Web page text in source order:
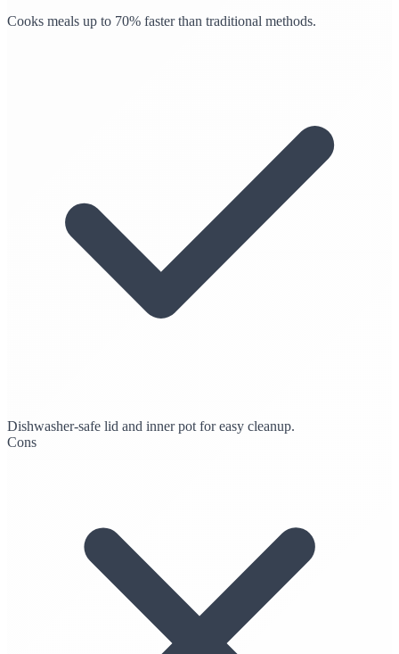
Cooks meals up to 70% faster than traditional methods.
Dishwasher-safe lid and inner pot for easy cleanup.
Cons